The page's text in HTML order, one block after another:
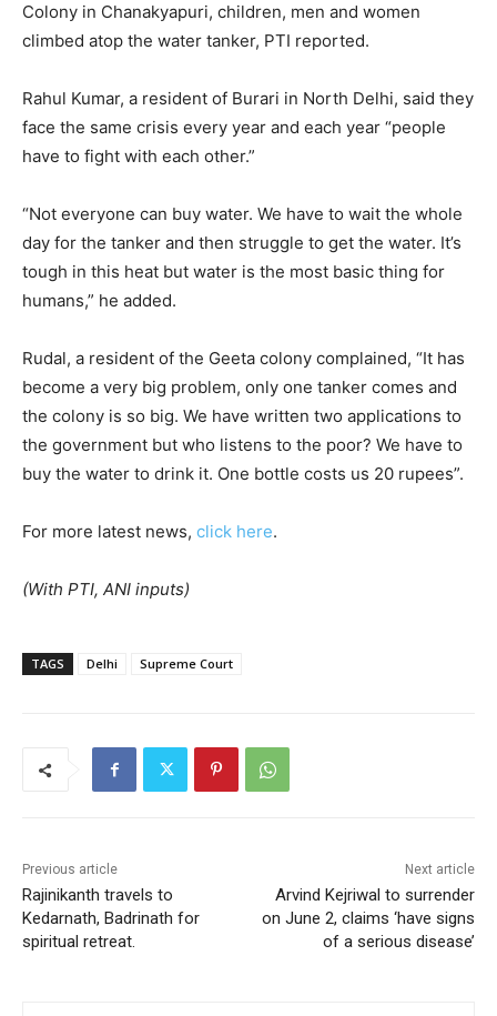
Colony in Chanakyapuri, children, men and women
climbed atop the water tanker, PTI reported.
Rahul Kumar, a resident of Burari in North Delhi, said they
face the same crisis every year and each year “people
have to fight with each other.”
“Not everyone can buy water. We have to wait the whole
day for the tanker and then struggle to get the water. It’s
tough in this heat but water is the most basic thing for
humans,” he added.
Rudal, a resident of the Geeta colony complained, “It has
become a very big problem, only one tanker comes and
the colony is so big. We have written two applications to
the government but who listens to the poor? We have to
buy the water to drink it. One bottle costs us 20 rupees”.
For more latest news, click here.
(With PTI, ANI inputs)
TAGS Delhi Supreme Court
Previous article
Rajinikanth travels to
Kedarnath, Badrinath for
spiritual retreat.
Next article
Arvind Kejriwal to surrender
on June 2, claims ‘have signs
of a serious disease’